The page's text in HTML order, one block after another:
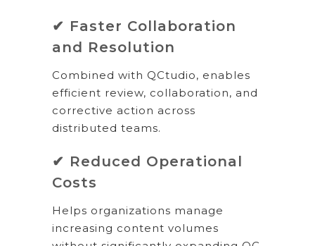
✔ Faster Collaboration
and Resolution
Combined with QCtudio, enables
efficient review, collaboration, and
corrective action across
distributed teams.
✔ Reduced Operational
Costs
Helps organizations manage
increasing content volumes